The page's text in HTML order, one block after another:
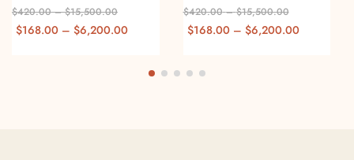
$420.00 – $15,500.00
$168.00 – $6,200.00
$420.00 – $15,500.00
$168.00 – $6,200.00